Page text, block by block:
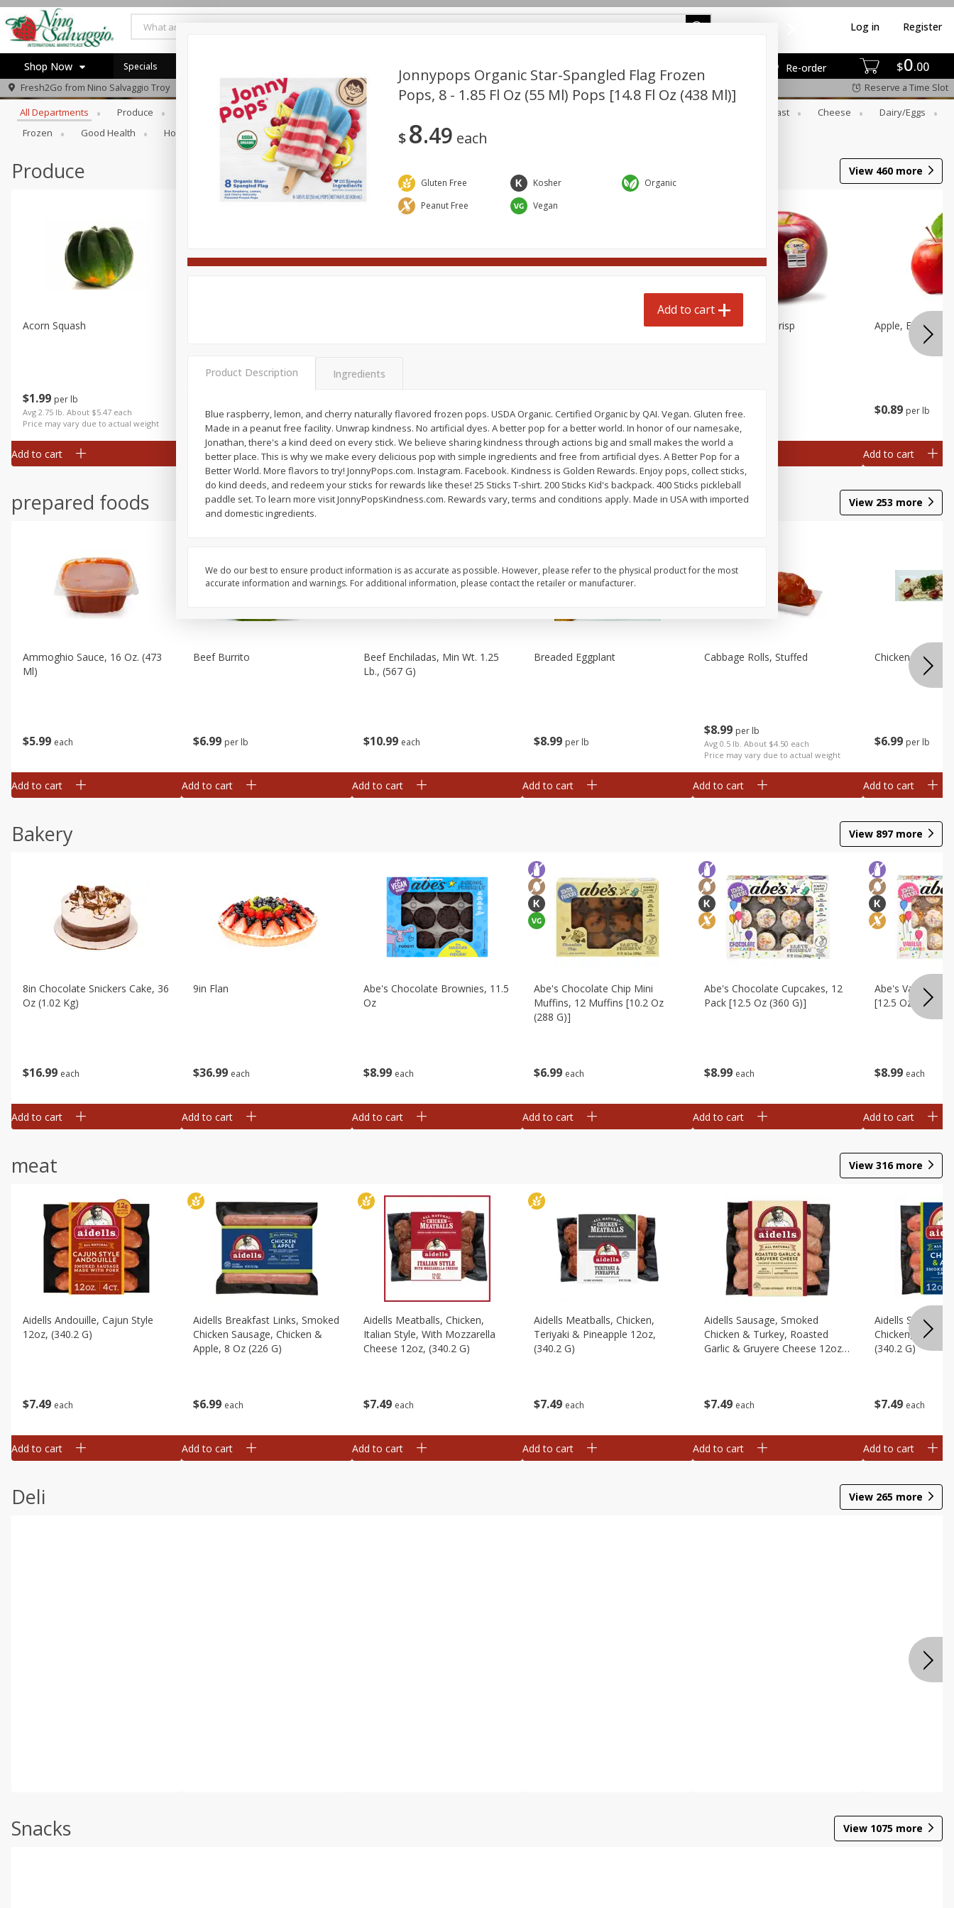
$0 00
Re-order
Log in Register
Shop Now
Log in to your account
Register
Home
Specials
Specials
Fresh2Go from Nino Salvaggio Troy Reserve a Time Slot
Browse All Departments
All Departments Produce Prepared Foods Bakery Meat Breakfast Cheese
Dairy/eggs
Frozen
Good Health Household Party Trays Spirits Wine
Produce View 460 more
$1 99 per lb
Avg 2.75 lb. About $5.47 each
Price may vary due to actual weight
Acorn Squash
Add to cart
Avg 1.12 lb. About $1.67 each
Price may vary due to actual weight
Add to cart
Avg 1.1 lb. About $9.89 each
Price may vary due to actual weight
Add to cart
Avg 0.25 lb. About $0.75 each
Price may vary due to actual weight
Add to cart
$2 49 per lb
Apple, Cosmic Crisp
Add to cart
$0 89 per lb
Apple, Early,
Add to cart
prepared foods View 253 more
$5 99 each
Ammoghio Sauce, 16 Oz. (473
Ml)
Add to cart
$6 99 per lb
Beef Burrito
Add to cart
$10 99 each
Beef Enchiladas, Min Wt. 1.25
Lb., (567 G)
Add to cart
$8 99 per lb
Breaded Eggplant
Add to cart
$8 99 per lb
Avg 0.5 lb. About $4.50 each
Price may vary due to actual weight
Cabbage Rolls, Stuffed
Add to cart
$6 99 per lb
Chicken Bow Tie
Add to cart
Bakery View 897 more
$16 99 each
8in Chocolate Snickers Cake, 36
Oz (1.02 Kg)
Add to cart
$36 99 each
9in Flan
Add to cart
$8 99 each
Abe's Chocolate Brownies, 11.5
Oz
Add to cart
$6 99 each
Abe's Chocolate Chip Mini
Muffins, 12 Muffins [10.2 Oz
(288 G)]
Add to cart
$8 99 each
Abe's Chocolate Cupcakes, 12
Pack [12.5 Oz (360 G)]
Add to cart
$8 99 each
Abe's Vanilla
[12.5 Oz (360 G)]
Add to cart
meat View 316more
$7 49 each
Aidells Andouille, Cajun Style
12oz, (340.2 G)
Add to cart
$6 99 each
Aidells Breakfast Links, Smoked
Chicken Sausage, Chicken &
Apple, 8 Oz (226 G)
Add to cart
$7 49 each
Aidells Meatballs, Chicken,
Italian Style, With Mozzarella
Cheese 12oz, (340.2 G)
Add to cart
$7 49 each
Aidells Meatballs, Chicken,
Teriyaki & Pineapple 12oz,
(340.2 G)
Add to cart
$7 49 each
Aidells Sausage, Smoked
Chicken & Turkey, Roasted
Garlic & Gruyere Cheese 12oz,
Add to cart
$7 49 each
Aidells Sausage,
Chicken,
(340.2 G)
Add to cart
Deli View 265 more
Snacks View 1075 more
Jonnypops Organic Star-Spangled Flag Frozen
Pops, 8 - 1.85 Fl Oz (55 Ml) Pops [14.8 Fl Oz (438 Ml)]
$8 49 each
Gluten Free Kosher
Organic
Peanut Free
Vegan
Add to cart
Product Description Ingredients
Blue raspberry, lemon, and cherry naturally flavored frozen pops. USDA Organic. Certified Organic by QAI. Vegan. Gluten free.
Made in a peanut free facility. Unwrap kindness. No artificial dyes. A better pop for a better world. In honor of our namesake,
Jonathan, there's a kind deed on every stick. We believe sharing kindness through actions big and small makes the world a
better place. This is why we make every delicious pop with simple ingredients and free from artificial dyes. A Better Pop for a
Better World. More flavors to try! JonnyPops.com. Instagram. Facebook. Kindness is Golden Rewards. Enjoy pops, collect sticks,
do kind deeds, and redeem your sticks for rewards like these! 25 Sticks T-shirt. 200 Sticks Kid's backpack. 400 Sticks pickleball
paddle set. To learn more visit JonnyPopsKindness.com. Rewards vary, terms and conditions apply. Made in USA with imported
and domestic ingredients.
We do our best to ensure product information is as accurate as possible. However, please refer to the physical product for the most
accurate information and warnings. For additional information, please contact the retailer or manufacturer.